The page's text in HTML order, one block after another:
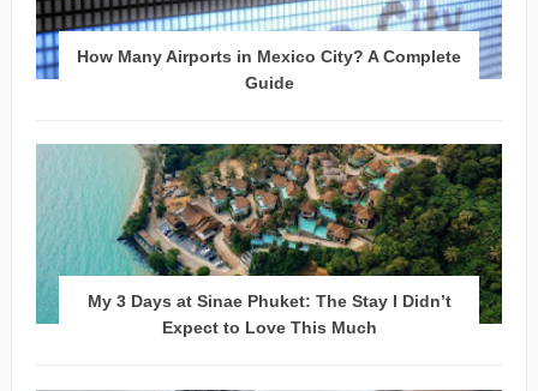
How Many Airports in Mexico City? A Complete
Guide
My 3 Days at Sinae Phuket: The Stay I Didn’t
Expect to Love This Much